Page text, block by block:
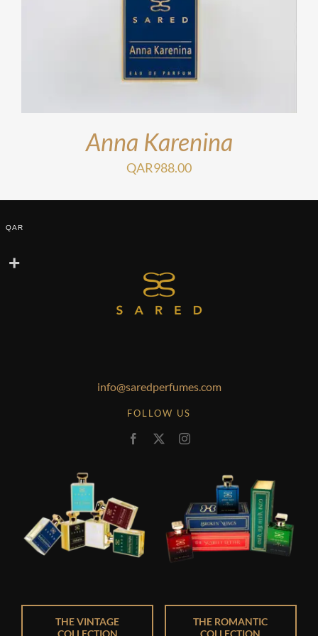
Anna Karenina
QAR988.00
THE VINTAGE
COLLECTION
info@saredperfumes.com
FOLLOW US
THE ROMANTIC
COLLECTION
QAR